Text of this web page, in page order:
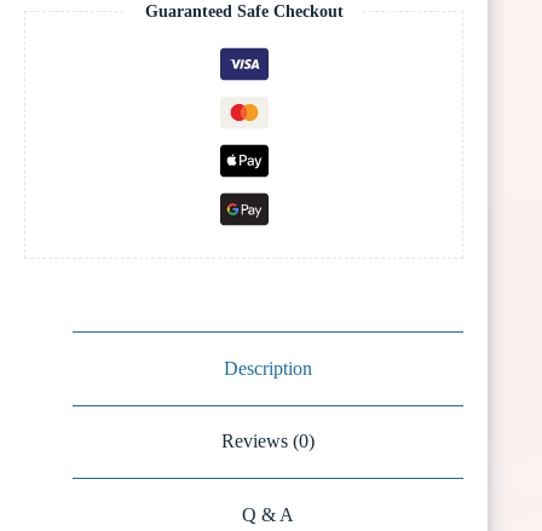
Guaranteed Safe Checkout
Description
Reviews (0)
Q & A